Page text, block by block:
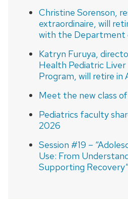
Christine Sorenson,
extraordinaire, will
with the Department
Katryn Furuya,
Health Pediatric
Program, will retire in
Meet the new class
Pediatrics faculty
2026
Session #19 –
Use: From
Supporting